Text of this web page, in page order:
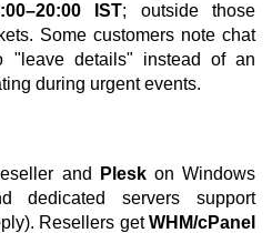
IST; outside those
Some customers note chat
"leave details" instead of an
during urgent events.
and Pleskon Windows
dedicated servers support
Resellers getWHM/cPanel